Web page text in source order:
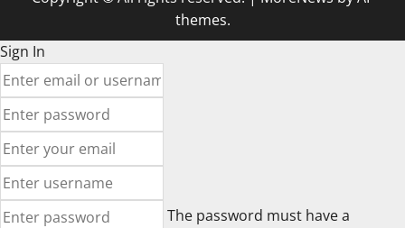
themes.
Sign In
The password must have a